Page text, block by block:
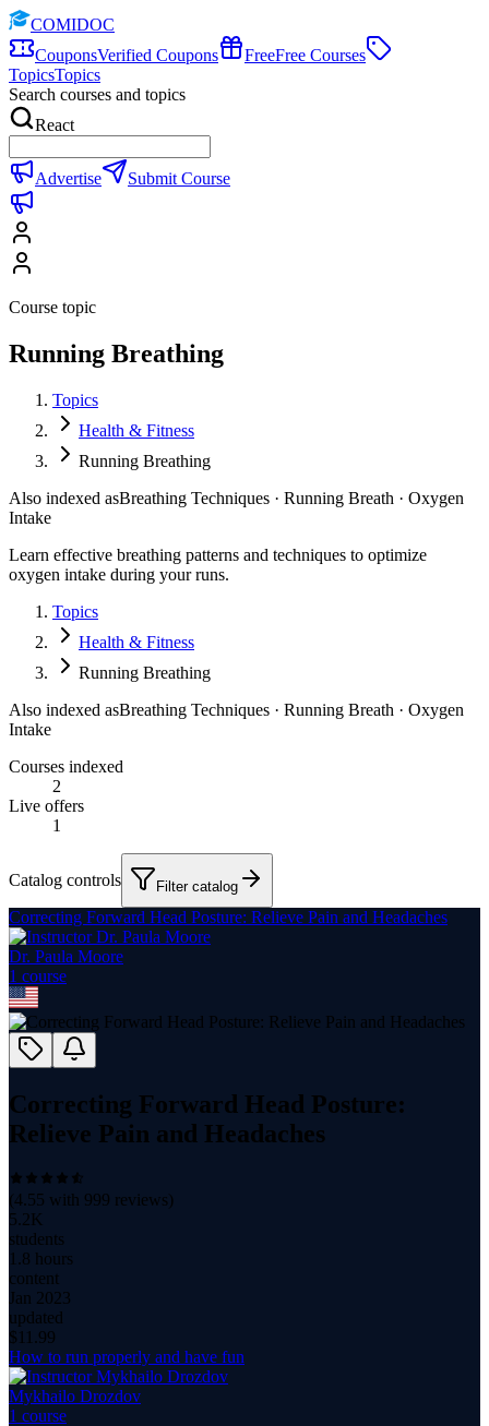
COMIDOC
CouponsVerified Coupons FreeFree Courses
TopicsTopics
Search courses and topics
React
Advertise Submit Course
Course topic
Running Breathing
Topics
Health & Fitness
Running Breathing
Also indexed asBreathing Techniques · Running Breath · Oxygen
Intake
Learn effective breathing patterns and techniques to optimize
oxygen intake during your runs.
Topics
Health & Fitness
Running Breathing
Also indexed asBreathing Techniques · Running Breath · Oxygen
Intake
Courses indexed
2
Live offers
1
Catalog controls Filter catalog
Correcting Forward Head Posture: Relieve Pain and Headaches
Dr. Paula Moore
1 course
Correcting Forward Head Posture:
Relieve Pain and Headaches
(4.55 with 999 reviews)
5.2K
students
1.8 hours
content
Jan 2023
updated
$ 11.99
How to run properly and have fun
Mykhailo Drozdov
1 course